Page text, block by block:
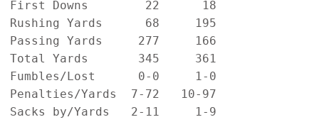
First Downs        22      18
Rushing Yards      68     195
Passing Yards     277     166
Total Yards       345     361
Fumbles/Lost      0-0     1-0
Penalties/Yards  7-72   10-97
Sacks by/Yards   2-11     1-9